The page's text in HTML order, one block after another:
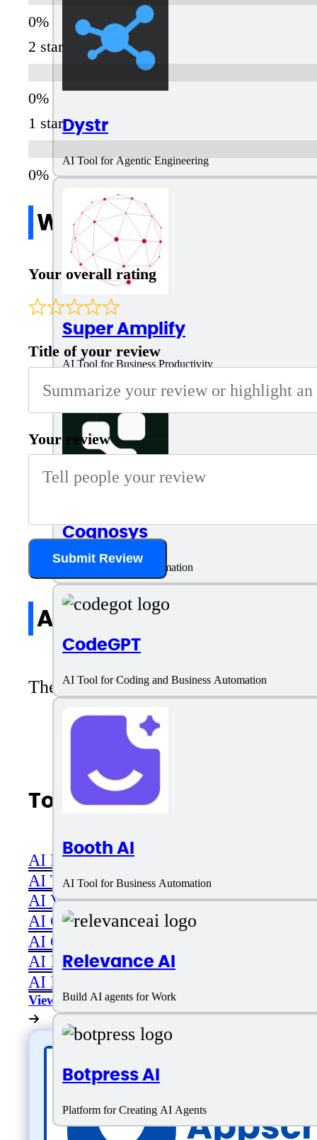
Dystr
AI Tool for Agentic Engineering
Super Amplify
AI Tool for Business Productivity
Cognosys
AI Tool for Task Automation
CodeGPT
AI Tool for Coding and Business Automation
Booth AI
AI Tool for Business Automation
Relevance AI
Build AI agents for Work
Botpress AI
Platform for Creating AI Agents
2 star
1 star
Write a review
Your overall rating
Title of your review
Your review
Submit Review
All reviews
There are no reviews yet. Be the first
Top AI Categories
AI Productivity
AI Transcriber
AI Video
AI Code assistant
AI Career & Job Assistance
AI Image Editing
AI Image Generation
View All